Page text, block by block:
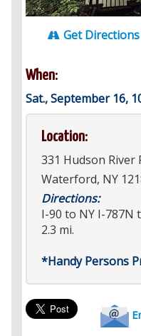
Get Directions
When:
Sat., September 16,
Location:
331 Hudson River
Waterford, NY
Directions:
I-90 to NY I-787N
2.3 mi.
*Handy Persons